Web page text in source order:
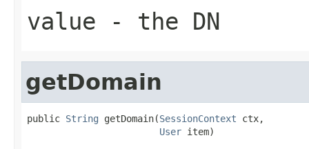
value - the DN
getDomain
public String getDomain(SessionContext ctx,
User item)